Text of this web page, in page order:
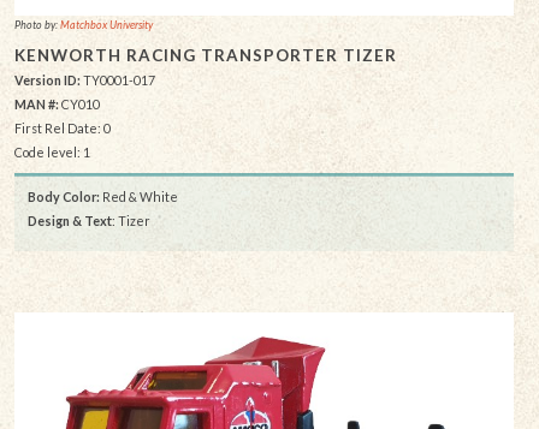
Photo by:Matchbox University
KENWORTH RACING TRANSPORTER TIZER
Version ID:TY0001-017
MAN #:CY010
First Rel Date: 0
Code level: 1
Body Color: Red & White
Design & Text: Tizer